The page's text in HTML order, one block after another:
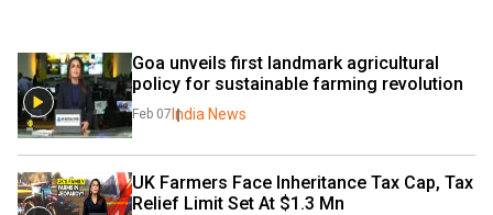
Goa unveils first landmark agricultural
policy for sustainable farming revolution
Feb 07 India News
UK Farmers Face Inheritance Tax Cap, Tax
Relief Limit Set At $1.3 Mn